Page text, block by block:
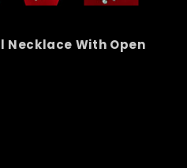
Necklace With Open